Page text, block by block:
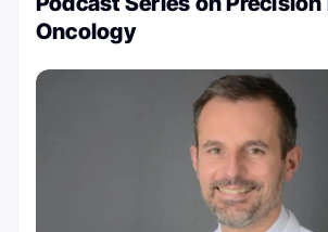
Oncology